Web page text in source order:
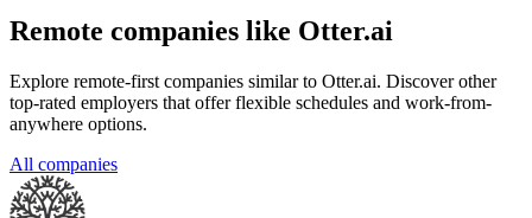
Remote companies like Otter.ai
Explore remote-first companies similar to Otter.ai. Discover other
top-rated employers that offer flexible schedules and work-from-
anywhere options.
All companies